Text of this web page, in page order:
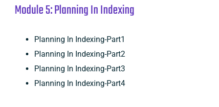
Module 5: Planning In Indexing
Planning In Indexing-Part1
Planning In Indexing-Part2
Planning In Indexing-Part3
Planning In Indexing-Part4